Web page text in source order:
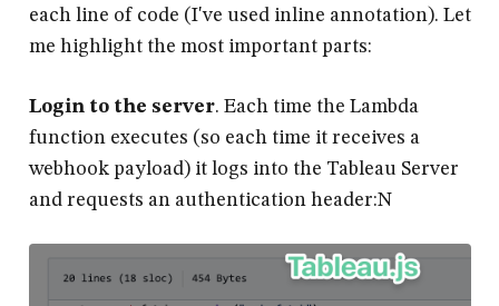
each line of code (I've used inline annotation). Let
me highlight the most important parts:
Login to the server. Each time the Lambda
function executes (so each time it receives a
webhook payload) it logs into the Tableau Server
and requests an authentication header:N